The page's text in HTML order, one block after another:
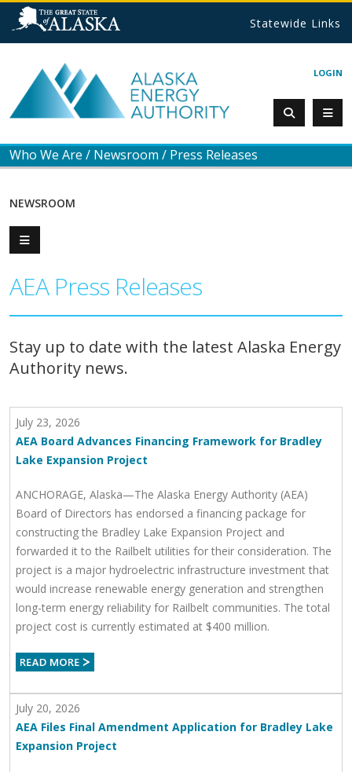
Statewide Links
LOGIN
Who We Are / Newsroom / Press Releases
NEWSROOM
AEA Press Releases
Stay up to date with the latest Alaska Energy
Authority news.
July 23, 2026
AEA Board Advances Financing Framework for Bradley
Lake Expansion Project
ANCHORAGE, Alaska—The Alaska Energy Authority (AEA)
Board of Directors has endorsed a financing package for
constructing the Bradley Lake Expansion Project and
forwarded it to the Railbelt utilities for their consideration. The
project is a major hydroelectric infrastructure investment that
would increase renewable energy generation and strengthen
long-term energy reliability for Railbelt communities. The total
project cost is currently estimated at $400 million.
July 20, 2026
AEA Files Final Amendment Application for Bradley Lake
Expansion Project